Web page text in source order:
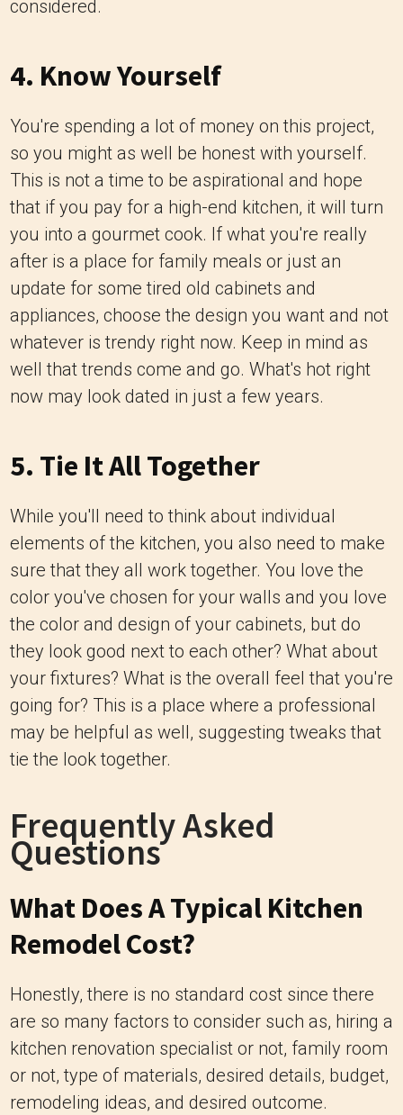
considered.
4. Know Yourself
You're spending a lot of money on this project,
so you might as well be honest with yourself.
This is not a time to be aspirational and hope
that if you pay for a high-end kitchen, it will turn
you into a gourmet cook. If what you're really
after is a place for family meals or just an
update for some tired old cabinets and
appliances, choose the design you want and not
whatever is trendy right now. Keep in mind as
well that trends come and go. What's hot right
now may look dated in just a few years.
5. Tie It All Together
While you'll need to think about individual
elements of the kitchen, you also need to make
sure that they all work together. You love the
color you've chosen for your walls and you love
the color and design of your cabinets, but do
they look good next to each other? What about
your fixtures? What is the overall feel that you're
going for? This is a place where a professional
may be helpful as well, suggesting tweaks that
tie the look together.
Frequently Asked
Questions
What Does A Typical Kitchen
Remodel Cost?
Honestly, there is no standard cost since there
are so many factors to consider such as, hiring a
kitchen renovation specialist or not, family room
or not, type of materials, desired details, budget,
remodeling ideas, and desired outcome.